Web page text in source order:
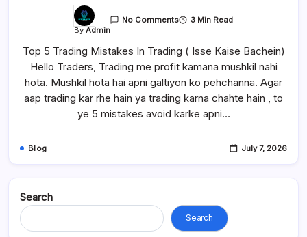
By Admin
No Comments 3 Min Read
Top 5 Trading Mistakes In Trading ( Isse Kaise Bachein)
Hello Traders, Trading me profit kamana mushkil nahi
hota. Mushkil hota hai apni galtiyon ko pehchanna. Agar
aap trading kar rhe hain ya trading karna chahte hain , to
ye 5 mistakes avoid karke apni…
Blog July 7, 2026
Search
Search